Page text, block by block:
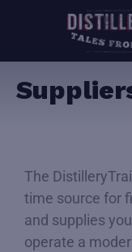
The
time source for
and supplies
operate a